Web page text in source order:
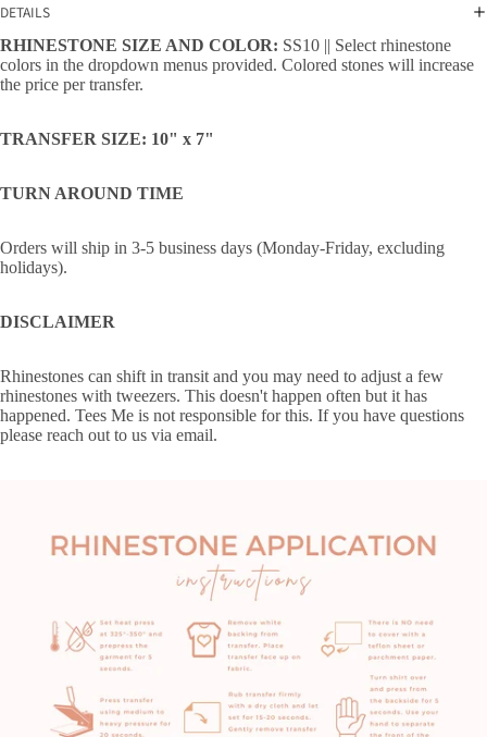
DETAILS
RHINESTONE SIZE AND COLOR: SS10 || Select rhinestone
colors in the dropdown menus provided. Colored stones will increase
the price per transfer.
TRANSFER SIZE: 10" x 7"
TURN AROUND TIME
Orders will ship in 3-5 business days (Monday-Friday, excluding
holidays).
DISCLAIMER
Rhinestones can shift in transit and you may need to adjust a few
rhinestones with tweezers. This doesn't happen often but it has
happened. Tees Me is not responsible for this. If you have questions
please reach out to us via email.